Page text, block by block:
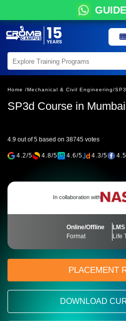
Home /Mechanical & Civil Engineering/
SP3d Course in
4.9 out of 5 based on 38745 votes
4.2/5 4.8/5 4.6/5 4.3/5
In collaboration with
Online/Offline
Format
LMS
Life
PLACEMENT
DOWNLOAD